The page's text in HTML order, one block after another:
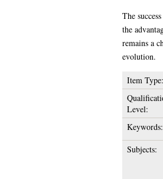
The
the
remains a
evolution.
Item Type:
Level:
Keywords:
Subjects: